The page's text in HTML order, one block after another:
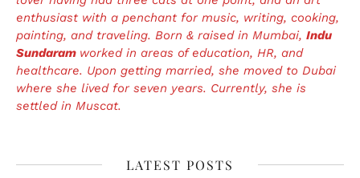
enthusiast with a penchant for music, writing, cooking,
painting, and traveling. Born & raised in Mumbai, Indu
Sundaram worked in areas of education, HR, and
healthcare. Upon getting married, she moved to Dubai
where she lived for seven years. Currently, she is
settled in Muscat.
LATEST POSTS